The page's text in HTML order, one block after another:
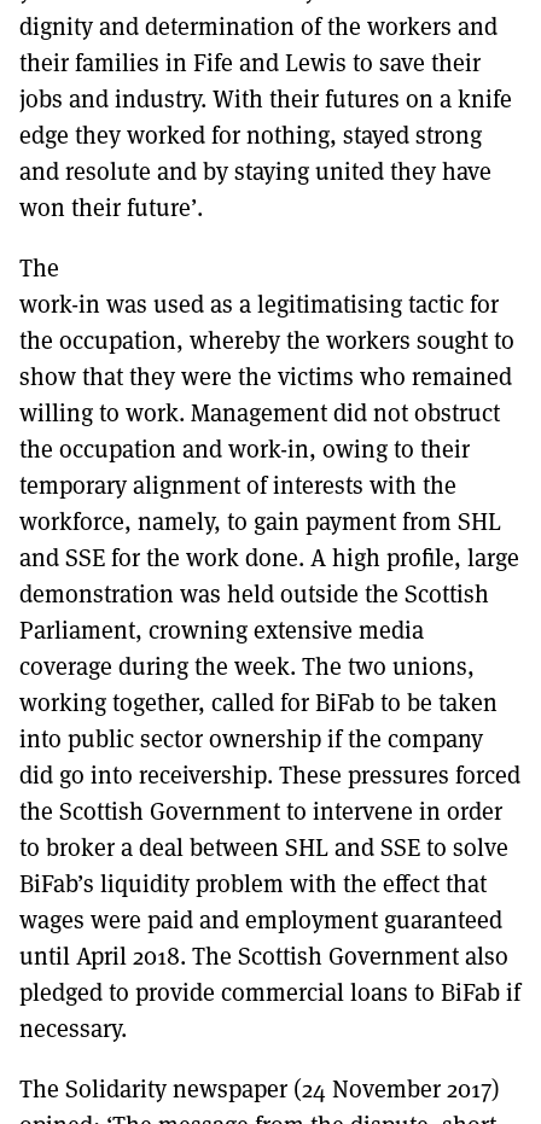
dignity and determination of the workers and
their families in Fife and Lewis to save their
jobs and industry. With their futures on a knife
edge they worked for nothing, stayed strong
and resolute and by staying united they have
won their future’.
The
work-in was used as a legitimatising tactic for
the occupation, whereby the workers sought to
show that they were the victims who remained
willing to work. Management did not obstruct
the occupation and work-in, owing to their
temporary alignment of interests with the
workforce, namely, to gain payment from SHL
and SSE for the work done. A high profile, large
demonstration was held outside the Scottish
Parliament, crowning extensive media
coverage during the week. The two unions,
working together, called for BiFab to be taken
into public sector ownership if the company
did go into receivership. These pressures forced
the Scottish Government to intervene in order
to broker a deal between SHL and SSE to solve
BiFab’s liquidity problem with the effect that
wages were paid and employment guaranteed
until April 2018. The Scottish Government also
pledged to provide commercial loans to BiFab if
necessary.
The Solidarity newspaper (24 November 2017)